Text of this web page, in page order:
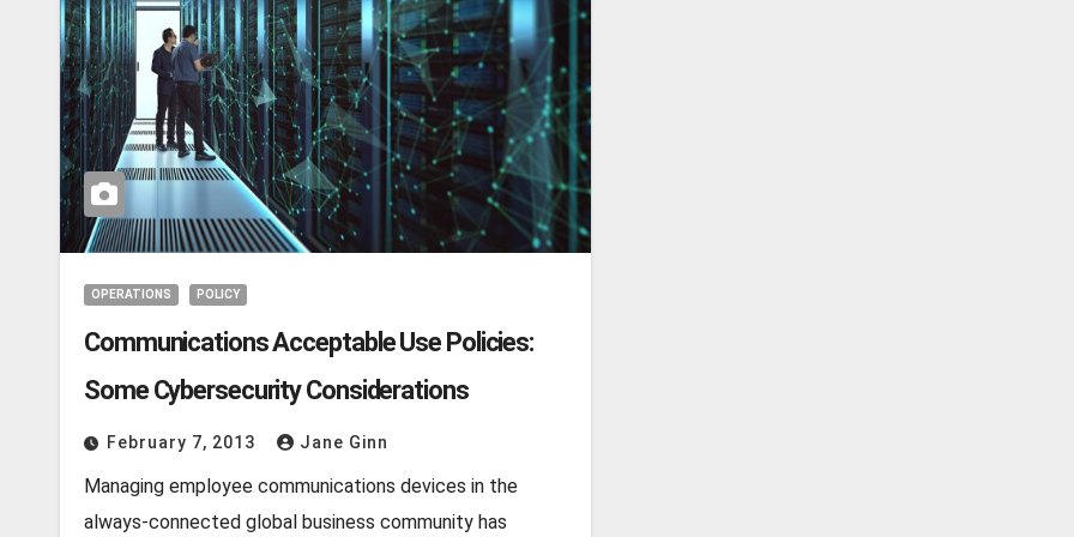
OPERATIONS POLICY
Communications Acceptable Use Policies:
Some Cybersecurity Considerations
February 7, 2013 Jane Ginn
Managing employee communications devices in the
always-connected global business community has